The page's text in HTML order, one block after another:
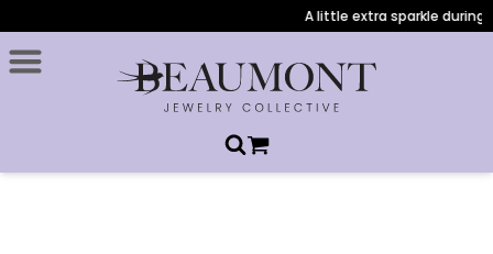
A little extra sparkle during